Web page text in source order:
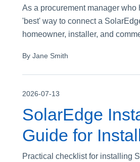
As a procurement manager
'best' way to connect a
homeowner, installer, and
By Jane Smith
2026-07-13
SolarEdge
Guide for
Practical checklist for installing